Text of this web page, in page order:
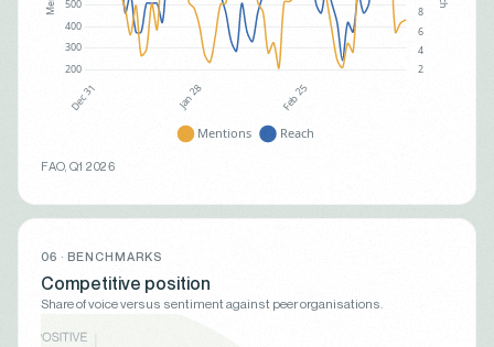
FAO, Q1 2026
06 · BENCHMARKS
Competitive position
Share of voice versus sentiment against peer organisations.